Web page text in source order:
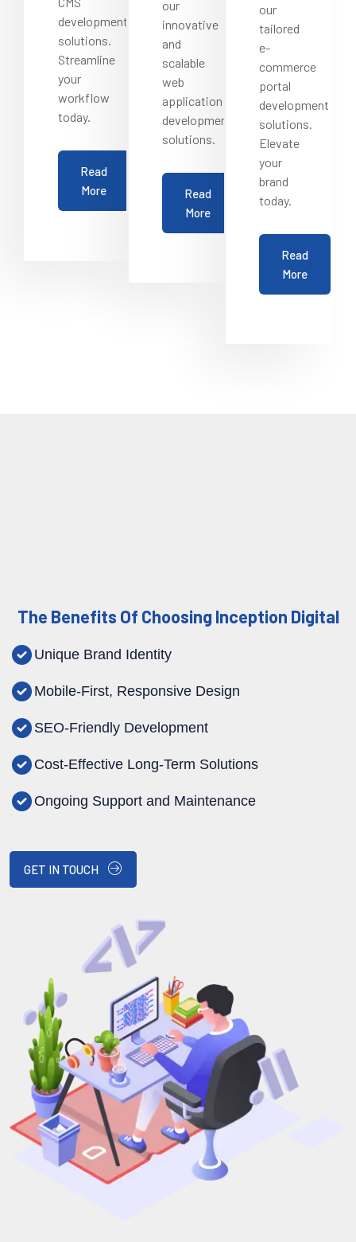
development
solutions.
Streamline
your
workflow
today.
Read
More
our
innovative
and
scalable
web
application
development
solutions.
Read
More
our
tailored
e-
commerce
portal
development
solutions.
Elevate
your
brand
today.
Read
More
The Benefits Of Choosing Inception Digital
Unique Brand Identity
Mobile-First, Responsive Design
SEO-Friendly Development
Cost-Effective Long-Term Solutions
Ongoing Support and Maintenance
GET IN TOUCH